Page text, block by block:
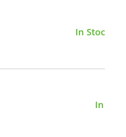
In Stock
In